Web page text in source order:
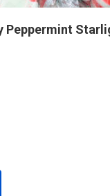
Peppermint